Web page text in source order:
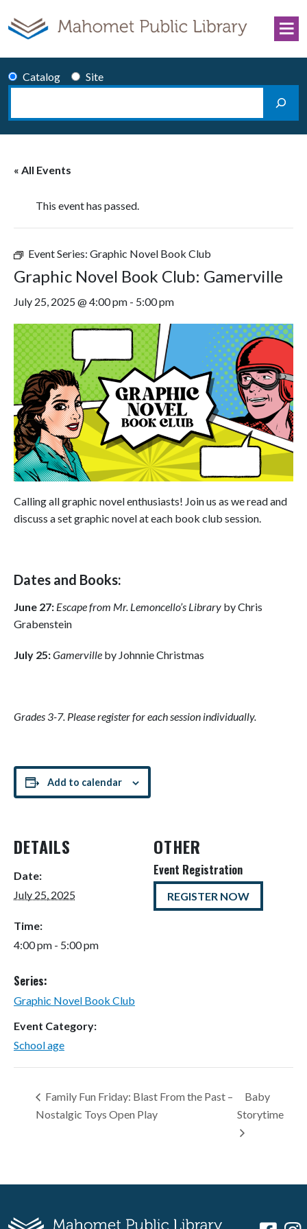
Catalog
Site
Search
« All Events
This event has passed.
Event Series: Graphic Novel Book Club
Graphic Novel Book Club: Gamerville
July 25, 2025 @ 4:00 pm - 5:00 pm
Calling all graphic novel enthusiasts! Join us as we read and
discuss a set graphic novel at each book club session.
Dates and Books:
June 27: Escape from Mr. Lemoncello’s Library by Chris
Grabenstein
July 25:Gamerville by Johnnie Christmas
Grades 3-7. Please register for each session individually.
Add to calendar
DETAILS
Date:
July 25, 2025
Time:
4:00 pm - 5:00 pm
Series:
Graphic Novel Book Club
Event Category:
School age
OTHER
Event Registration
REGISTER NOW
Family Fun Friday: Blast From the Past –
Nostalgic Toys Open Play
Baby
Storytime